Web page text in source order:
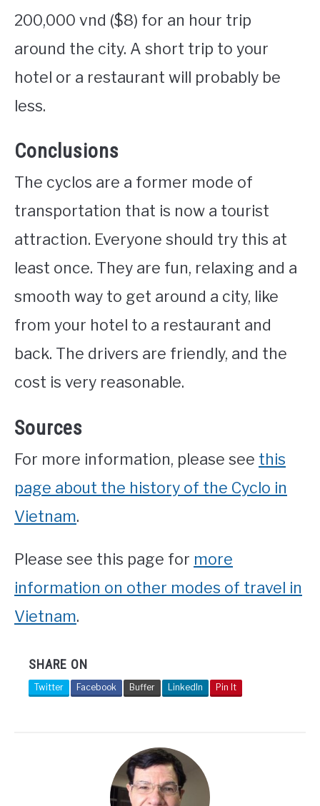
200,000 vnd ($8) for an hour trip
around the city. A short trip to your
hotel or a restaurant will probably be
less.
Conclusions
The cyclos are a former mode of
transportation that is now a tourist
attraction. Everyone should try this at
least once. They are fun, relaxing and a
smooth way to get around a city, like
from your hotel to a restaurant and
back. The drivers are friendly, and the
cost is very reasonable.
Sources
For more information, please see this
page about the history of the Cyclo in
Vietnam.
Please see this page for more
information on other modes of travel in
Vietnam.
SHARE ON
Twitter Facebook Buffer LinkedIn Pin It